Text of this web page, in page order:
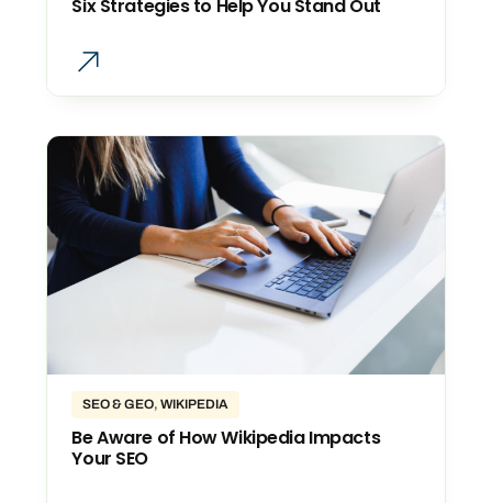
Six Strategies to Help You Stand Out
SEO & GEO,WIKIPEDIA
Be Aware of How Wikipedia Impacts
Your SEO